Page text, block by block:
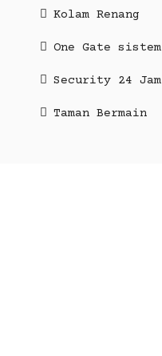
Kolam Renang
One Gate sistem
Security 24 Jam
Taman Bermain